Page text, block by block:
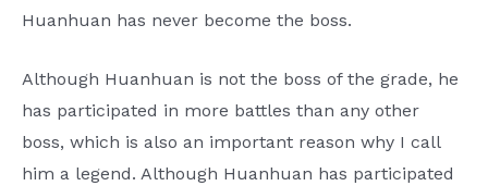
Huanhuan has never become the boss.
Although Huanhuan is not the boss of the grade, he
has participated in more battles than any other
boss, which is also an important reason why I call
him a legend. Although Huanhuan has participated